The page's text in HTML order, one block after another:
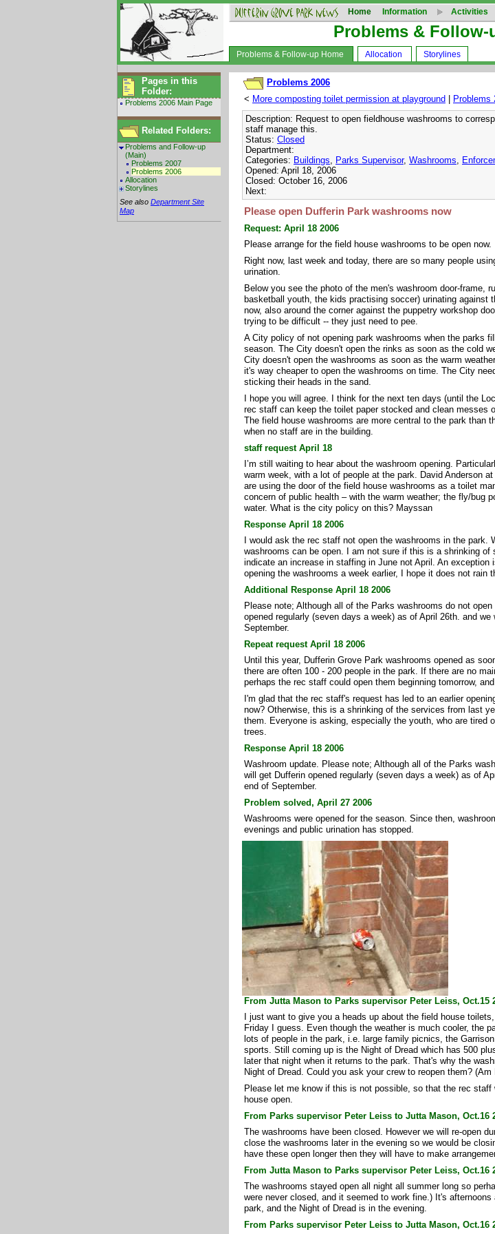
Home Information Activities
Problems & Follow-
Problems & Follow-up Home Allocation Storylines
Pages in this
Folder:
Problems 2006 Main Page
Related Folders:
Problems and Follow-up
(Main)
Problems 2007
Problems 2006
Allocation
Storylines
See also Department Site
Map
Problems 2006
< More composting toilet permission at playground Problems
Description: Request to open fieldhouse washrooms to
staff manage this.
Status: Closed
Department:
Categories: Buildings, Parks Supervisor, Washrooms,
Opened: April 18, 2006
Closed: October 16, 2006
Next:
Please open Dufferin Park washrooms now
Request: April 18 2006
Please arrange for the field house washrooms to be open now.
Right now, last week and today, there are so many people
urination.
Below you see the photo of the men's washroom door-frame,
basketball youth, the kids practising soccer) urinating against
now, also around the corner against the puppetry workshop
trying to be difficult -- they just need to pee.
A City policy of not opening park washrooms when the parks
season. The City doesn't open the rinks as soon as the cold
City doesn't open the washrooms as soon as the warm
it's way cheaper to open the washrooms on time. The City
sticking their heads in the sand.
I hope you will agree. I think for the next ten days (until the
rec staff can keep the toilet paper stocked and clean messes
The field house washrooms are more central to the park than
when no staff are in the building.
staff request April 18
I’m still waiting to hear about the washroom opening.
warm week, with a lot of people at the park. David Anderson
are using the door of the field house washrooms as a toilet
concern of public health – with the warm weather; the fly/bug
water. What is the city policy on this? Mayssan
Response April 18 2006
I would ask the rec staff not open the washrooms in the
washrooms can be open. I am not sure if this is a shrinking
indicate an increase in staffing in June not April. An exception
opening the washrooms a week earlier, I hope it does not rain
Additional Response April 18 2006
Please note; Although all of the Parks washrooms do not
opened regularly (seven days a week) as of April 26th. and
September.
Repeat request April 18 2006
Until this year, Dufferin Grove Park washrooms opened as
there are often 100 - 200 people in the park. If there are no
perhaps the rec staff could open them beginning tomorrow,
I'm glad that the rec staff's request has led to an earlier
now? Otherwise, this is a shrinking of the services from last
them. Everyone is asking, especially the youth, who are tired
trees.
Response April 18 2006
Washroom update. Please note; Although all of the Parks
will get Dufferin opened regularly (seven days a week) as of
end of September.
Problem solved, April 27 2006
Washrooms were opened for the season. Since then,
evenings and public urination has stopped.
From Jutta Mason to Parks supervisor Peter Leiss, Oct.15
I just want to give you a heads up about the field house
Friday I guess. Even though the weather is much cooler, the
lots of people in the park, i.e. large family picnics, the
sports. Still coming up is the Night of Dread which has 500
later that night when it returns to the park. That's why the
Night of Dread. Could you ask your crew to reopen them?
Please let me know if this is not possible, so that the rec
house open.
From Parks supervisor Peter Leiss to Jutta Mason, Oct.16
The washrooms have been closed. However we will re-open
close the washrooms later in the evening so we would be
have these open longer then they will have to make
From Jutta Mason to Parks supervisor Peter Leiss, Oct.16
The washrooms stayed open all night all summer long so
were never closed, and it seemed to work fine.) It's
park, and the Night of Dread is in the evening.
From Parks supervisor Peter Leiss to Jutta Mason, Oct.16